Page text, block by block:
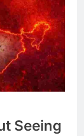
Seeing